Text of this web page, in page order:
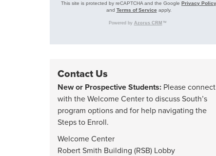
Contact Us
New or Prospective Students: Please connect
with the Welcome Center to discuss South’s
program options and for help navigating the
Steps to Enroll.
Welcome Center
Robert Smith Building (RSB) Lobby